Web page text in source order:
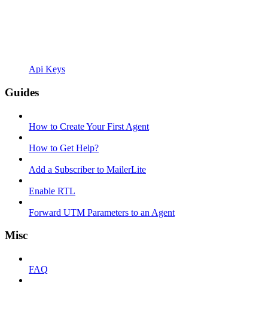
Api Keys
Guides
How to Create Your First Agent
How to Get Help?
Add a Subscriber to MailerLite
Enable RTL
Forward UTM Parameters to an Agent
Misc
FAQ